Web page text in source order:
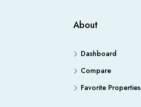
About
Dashboard
Compare
Favorite Properties